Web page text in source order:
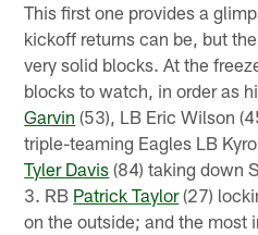
This first one provides a
kickoff returns can be, but
very solid blocks. At the
blocks to watch, in order as
Garvin (53), LB Eric Wilson
triple-teaming Eagles LB
Tyler Davis (84) taking down
3. RB Patrick Taylor(27)
on the outside; and the most